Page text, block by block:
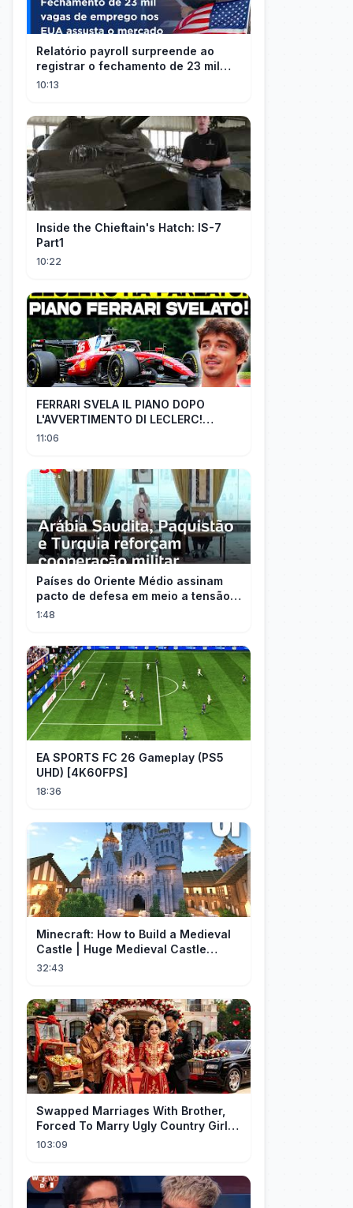
Relatório payroll surpreende ao
registrar o fechamento de 23 mil
vagas nos EUA
10:13
Inside the Chieftain's Hatch: IS-7
Part1
10:22
FERRARI SVELA IL PIANO DOPO
L'AVVERTIMENTO DI LECLERC!
AGGIORNAMENTI PAZZESCHI a
11:06
Países do Oriente Médio assinam
pacto de defesa em meio a tensão
com Irã
1:48
EA SPORTS FC 26 Gameplay (PS5
UHD) [4K60FPS]
18:36
Minecraft: How to Build a Medieval
Castle | Huge Medieval Castle
Tutorial - Part 1
32:43
Swapped Marriages With Brother,
Forced To Marry Ugly Country Girl—
He's A Gorgeous Billionaire CEO!
103:09